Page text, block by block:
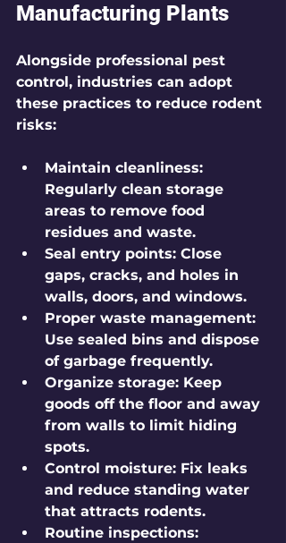
Manufacturing Plants
Alongside professional pest
control, industries can adopt
these practices to reduce rodent
risks:
Maintain cleanliness:
Regularly clean storage
areas to remove food
residues and waste.
Seal entry points: Close
gaps, cracks, and holes in
walls, doors, and windows.
Proper waste management:
Use sealed bins and dispose
of garbage frequently.
Organize storage: Keep
goods off the floor and away
from walls to limit hiding
spots.
Control moisture: Fix leaks
and reduce standing water
that attracts rodents.
Routine inspections: